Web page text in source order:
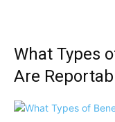
What Types
Are